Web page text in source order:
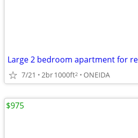
7/21 2br1000ft2 ONEIDA
$975